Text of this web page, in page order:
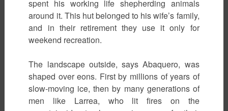
spent his working life shepherding animals
around it. This hut belonged to his wife’s family,
and in their retirement they use it only for
weekend recreation.
The landscape outside, says Abaquero, was
shaped over eons. First by millions of years of
slow-moving ice, then by many generations of
men like Larrea, who lit fires on the